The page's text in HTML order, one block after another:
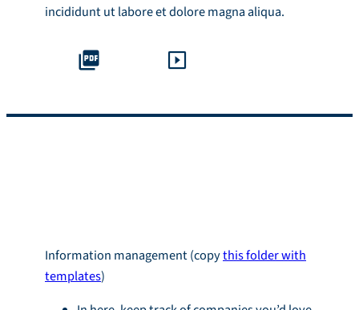
incididunt ut labore et dolore magna aliqua.
Information management (copythis folder with
templates)